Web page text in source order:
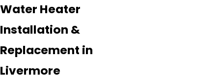
Water Heater
Installation &
Replacement in
Livermore